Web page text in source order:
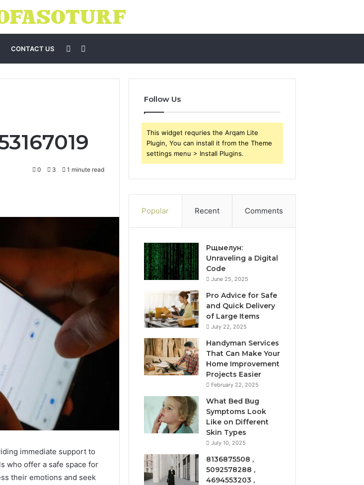
CONTACT US
for
Sidebar
0 3 1 minute read
immediate support to
who offer a safe space for
their emotions and seek
Follow Us
This widget requries the Arqam Lite
Plugin, You can install it from the Theme
settings menu > Install Plugins.
Popular Recent Comments
Рщыелун:
Unraveling a Digital
Code
June 25, 2025
Pro Advice for Safe
and Quick Delivery
of Large Items
July 22, 2025
Handyman Services
That Can Make Your
Home Improvement
Projects Easier
February 22, 2025
What Bed Bug
Symptoms Look
Like on Different
Skin Types
July 10, 2025
8136875508 ,
5092578288 ,
4694553203 ,